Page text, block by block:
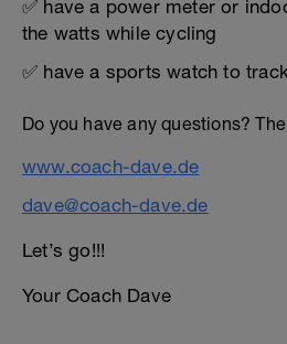
✅ have a power meter or
the watts while cycling
✅ have a sports watch to
Do you have any questions?
www.coach-dave.de
dave@coach-dave.de
Let’s go!!!
Your Coach Dave